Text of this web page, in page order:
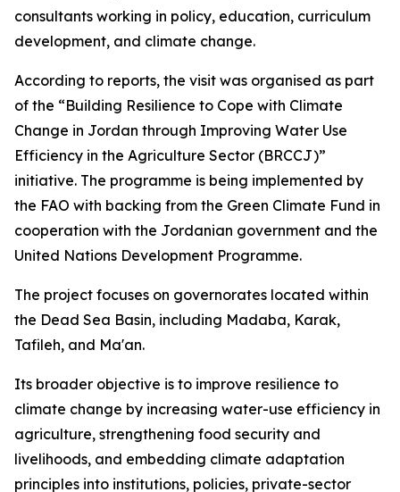
consultants working in policy, education, curriculum
development, and climate change.
According to reports, the visit was organised as part
of the “Building Resilience to Cope with Climate
Change in Jordan through Improving Water Use
Efficiency in the Agriculture Sector (BRCCJ)”
initiative. The programme is being implemented by
the FAO with backing from the Green Climate Fund in
cooperation with the Jordanian government and the
United Nations Development Programme.
The project focuses on governorates located within
the Dead Sea Basin, including Madaba, Karak,
Tafileh, and Ma'an.
Its broader objective is to improve resilience to
climate change by increasing water-use efficiency in
agriculture, strengthening food security and
livelihoods, and embedding climate adaptation
principles into institutions, policies, private-sector